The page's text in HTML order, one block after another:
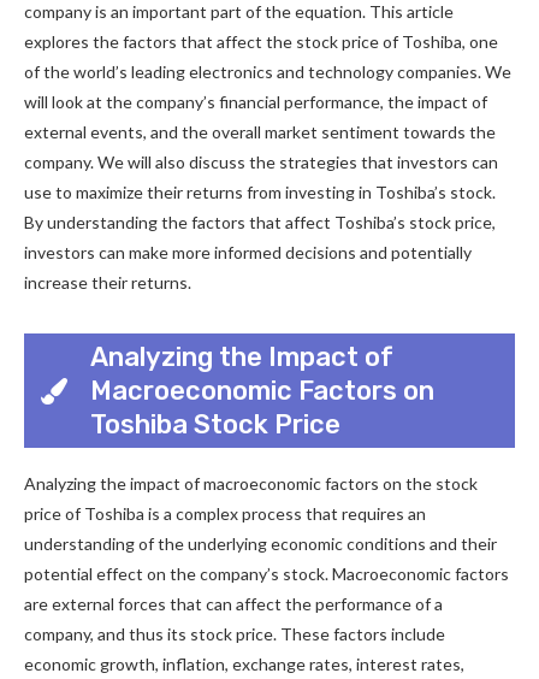
company is an important part of the equation. This article
explores the factors that affect the stock price of Toshiba, one
of the world’s leading electronics and technology companies. We
will look at the company’s financial performance, the impact of
external events, and the overall market sentiment towards the
company. We will also discuss the strategies that investors can
use to maximize their returns from investing in Toshiba’s stock.
By understanding the factors that affect Toshiba’s stock price,
investors can make more informed decisions and potentially
increase their returns.
Analyzing the Impact of
Macroeconomic Factors on
Toshiba Stock Price
Analyzing the impact of macroeconomic factors on the stock
price of Toshiba is a complex process that requires an
understanding of the underlying economic conditions and their
potential effect on the company’s stock. Macroeconomic factors
are external forces that can affect the performance of a
company, and thus its stock price. These factors include
economic growth, inflation, exchange rates, interest rates,